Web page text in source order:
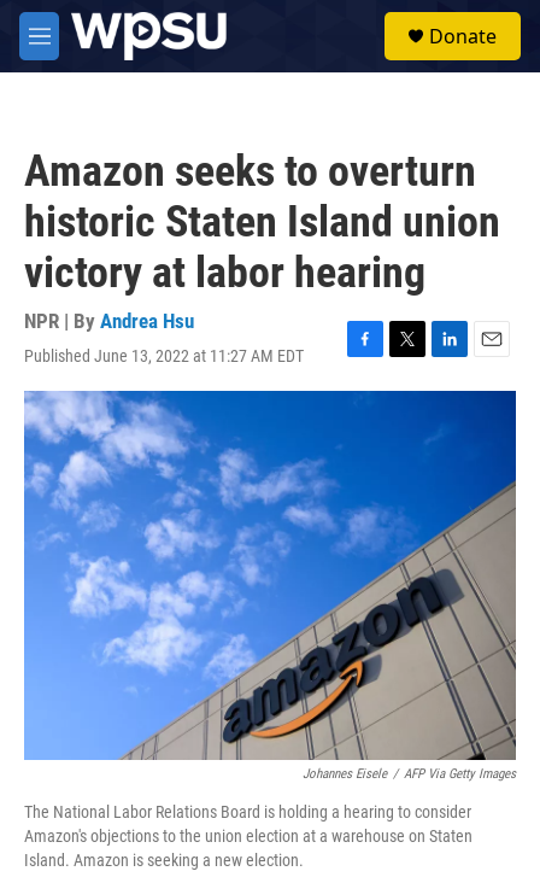
Skip to main content
M
e
Donate
Amazon seeks to overturn
historic Staten Island union
victory at labor hearing
NPR | By Andrea Hsu
Published June 13, 2022 at 11:27 AM EDT
F
a
k
T
w
L
i
E
m
Johannes Eisele / AFP Via Getty Images
The National Labor Relations Board is holding a hearing to consider
Amazon's objections to the union election at a warehouse on Staten
Island. Amazon is seeking a new election.